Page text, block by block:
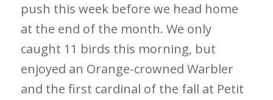
push this week before we head home
at the end of the month. We only
caught 11 birds this morning, but
enjoyed an Orange-crowned Warbler
and the first cardinal of the fall at Petit